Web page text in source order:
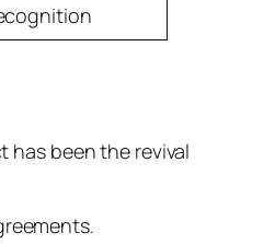
been the revival